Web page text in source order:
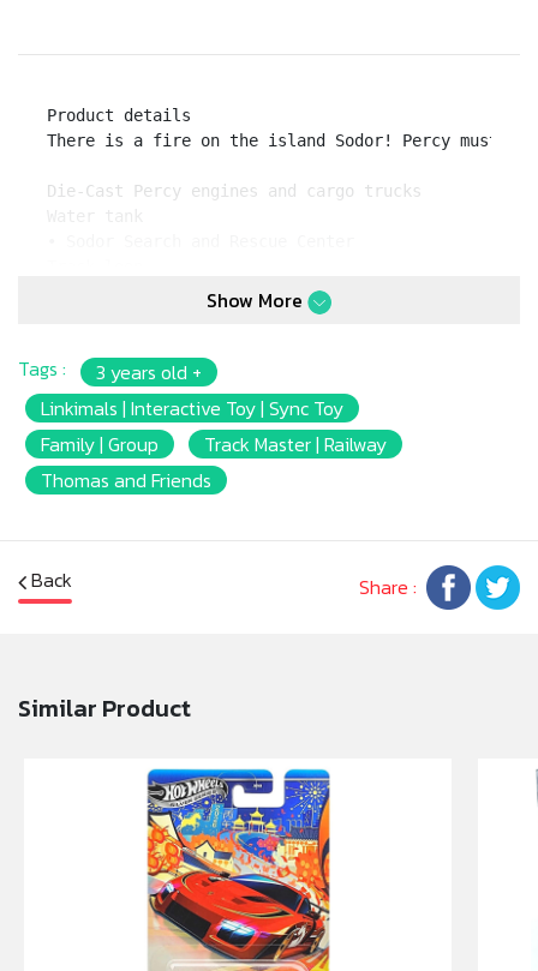
Product details
There is a fire on the island Sodor! Percy must
Die-Cast Percy engines and cargo trucks
Flip and shoot fire pieces to "extinguish the fire"
Show More
Tags :
3 years old +
Linkimals | Interactive Toy | Sync Toy
Family | Group
Track Master | Railway
Thomas and Friends
Back Share :
Similar Product